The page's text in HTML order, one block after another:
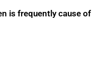
is frequently cause of